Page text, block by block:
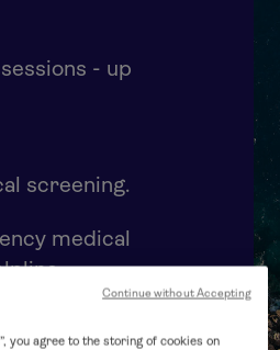
- up
screening.
medical
you agree to the storing of cookies on
Continue without Accepting